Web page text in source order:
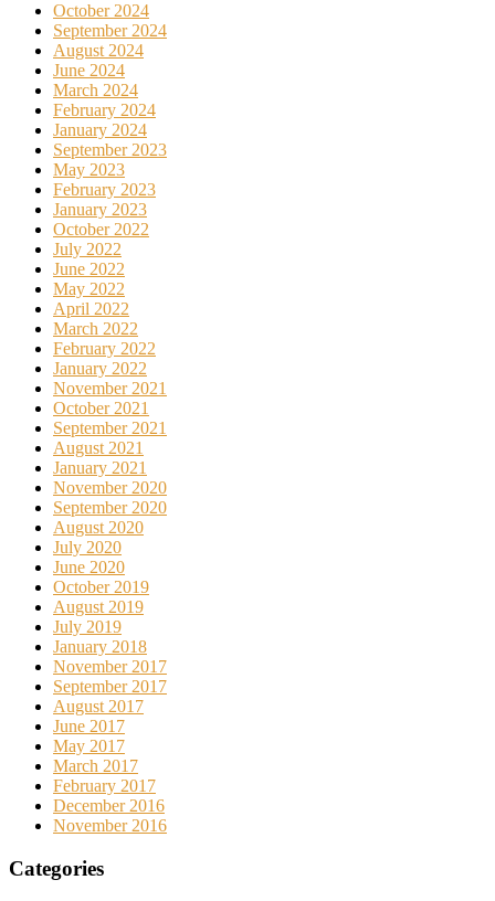
October 2024
September 2024
August 2024
June 2024
March 2024
February 2024
January 2024
September 2023
May 2023
February 2023
January 2023
October 2022
July 2022
June 2022
May 2022
April 2022
March 2022
February 2022
January 2022
November 2021
October 2021
September 2021
August 2021
January 2021
November 2020
September 2020
August 2020
July 2020
June 2020
October 2019
August 2019
July 2019
January 2018
November 2017
September 2017
August 2017
June 2017
May 2017
March 2017
February 2017
December 2016
November 2016
Categories